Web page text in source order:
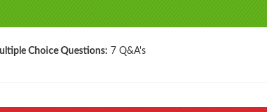
Choice Questions: 7 Q&A's